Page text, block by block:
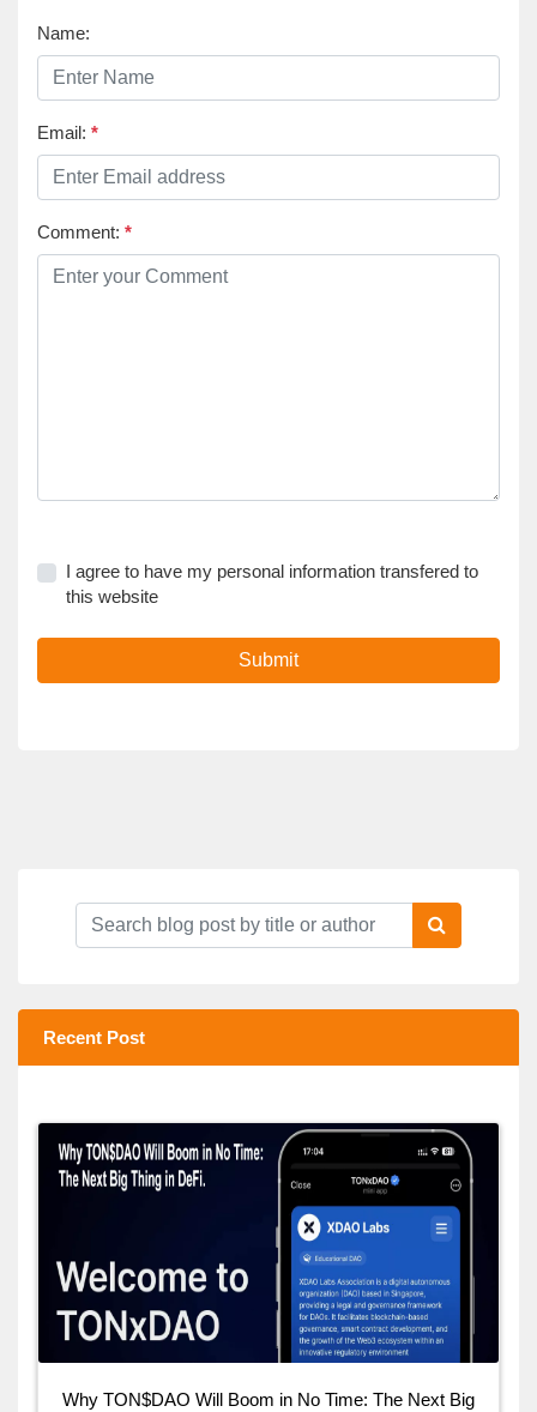
Name:
Email: *
Comment: *
I agree to have my personal information transfered to
this website
Submit
Recent Post
Why TON$DAO Will Boom in No Time: The Next Big